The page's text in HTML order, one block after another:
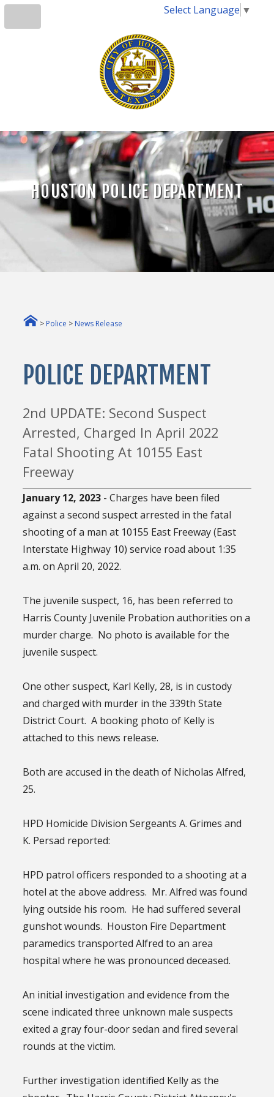
Select Language ▼
HOUSTON POLICE DEPARTMENT
> Police > News Release
POLICE DEPARTMENT
2nd UPDATE: Second Suspect
Arrested, Charged In April 2022
Fatal Shooting At 10155 East
Freeway
January 12, 2023 - Charges have been filed
against a second suspect arrested in the fatal
shooting of a man at 10155 East Freeway (East
Interstate Highway 10) service road about 1:35
a.m. on April 20, 2022.
The juvenile suspect, 16, has been referred to
Harris County Juvenile Probation authorities on a
murder charge. No photo is available for the
juvenile suspect.
One other suspect, Karl Kelly, 28, is in custody
and charged with murder in the 339th State
District Court. A booking photo of Kelly is
attached to this news release.
Both are accused in the death of Nicholas Alfred,
25.
HPD Homicide Division Sergeants A. Grimes and
K. Persad reported:
HPD patrol officers responded to a shooting at a
hotel at the above address. Mr. Alfred was found
lying outside his room. He had suffered several
gunshot wounds. Houston Fire Department
paramedics transported Alfred to an area
hospital where he was pronounced deceased.
An initial investigation and evidence from the
scene indicated three unknown male suspects
exited a gray four-door sedan and fired several
rounds at the victim.
Further investigation identified Kelly as the